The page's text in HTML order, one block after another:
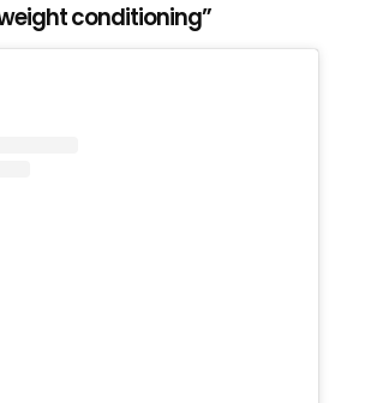
conditioning”